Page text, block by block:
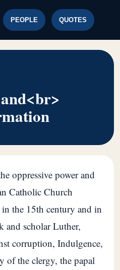
PEOPLE QUOTES
oppressive power and
Catholic Church
the 15th century and in
and scholar Luther,
corruption, Indulgence,
of the clergy, the papal